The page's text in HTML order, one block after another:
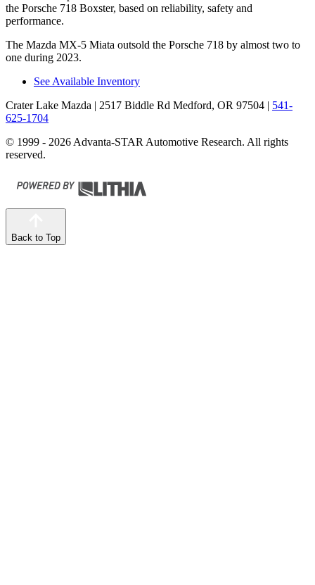
the Porsche 718 Boxster, based on reliability, safety and
performance.
The Mazda MX-5 Miata outsold the Porsche 718 by almost two to
one during 2023.
See Available Inventory
Crater Lake Mazda | 2517 Biddle Rd Medford, OR 97504 | 541-
625-1704
© 1999 - 2026 Advanta-STAR Automotive Research. All rights
reserved.
Back to Top